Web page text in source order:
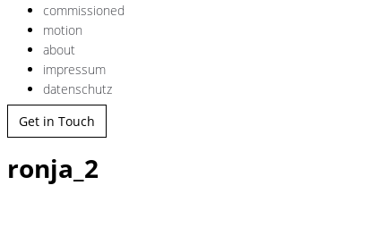
commissioned
motion
about
impressum
datenschutz
Get in Touch
ronja_2